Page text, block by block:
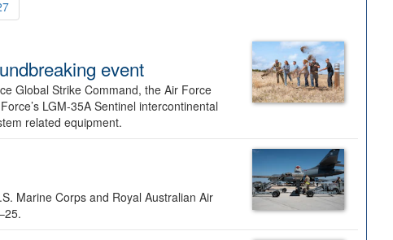
event
Global Strike Command, the Air Force
LGM-35A Sentinel intercontinental
related equipment.
Marine Corps and Royal Australian Air